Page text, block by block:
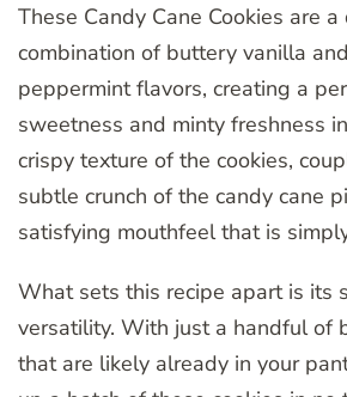
These Candy Cane Cookies are
combination of buttery vanilla
peppermint flavors, creating a
sweetness and minty freshness
crispy texture of the cookies,
subtle crunch of the candy cane
satisfying mouthfeel that is
What sets this recipe apart is its
versatility. With just a handful of
that are likely already in your